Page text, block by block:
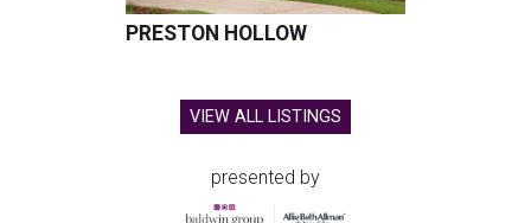
PRESTON HOLLOW
VIEW ALL LISTINGS
presented by